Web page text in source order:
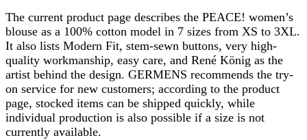
The current product page describes the PEACE! women’s
blouse as a 100% cotton model in 7 sizes from XS to 3XL.
It also lists Modern Fit, stem-sewn buttons, very high-
quality workmanship, easy care, and René König as the
artist behind the design. GERMENS recommends the try-
on service for new customers; according to the product
page, stocked items can be shipped quickly, while
individual production is also possible if a size is not
currently available.